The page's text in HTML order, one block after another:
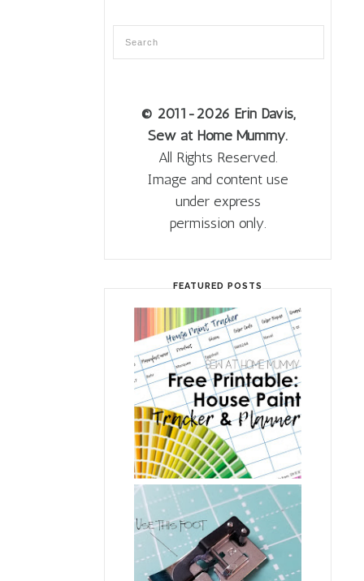
© 2011 -2026 Erin Davis,
Sew at Home Mummy.
All Rights Reserved.
Image and content use
under express
permission only.
FEATURED POSTS